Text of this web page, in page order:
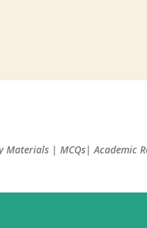
Materials | MCQs| Academic